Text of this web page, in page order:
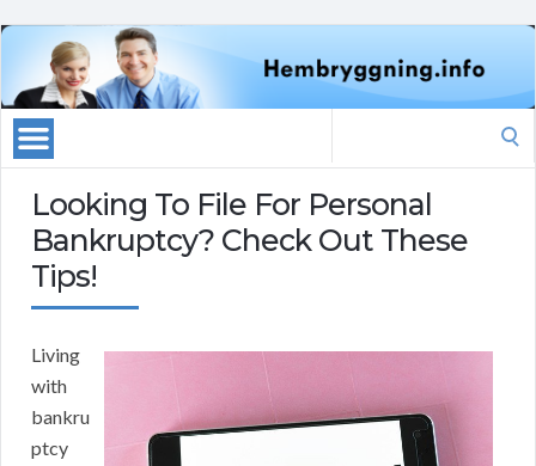
Looking To File For Personal
Bankruptcy? Check Out These
Tips!
Living
with
bankru
ptcy